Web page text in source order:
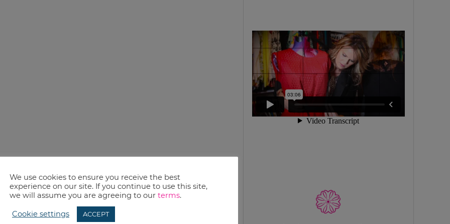
We use cookies to ensure you receive the best
experience on our site. If you continue to use this site,
we will assume you are agreeing to our terms.
Cookie settings ACCEPT